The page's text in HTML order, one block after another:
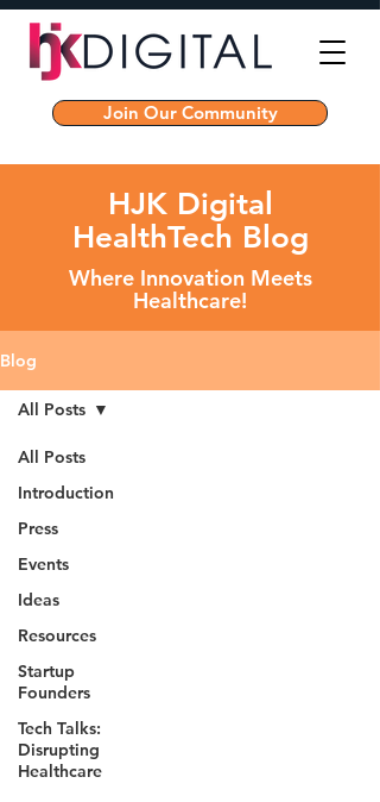
Join Our Community
HJK Digital
HealthTech Blog
Where Innovation Meets
Healthcare!
Blog
All Posts
Introduction
Press
Events
Ideas
Resources
Startup
Founders
Tech Talks:
Disrupting
Healthcare
All Posts